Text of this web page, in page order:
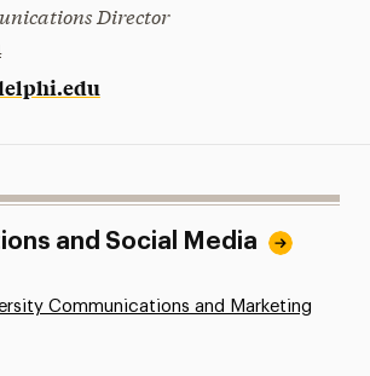
Director
and Social Media
Communications and Marketing